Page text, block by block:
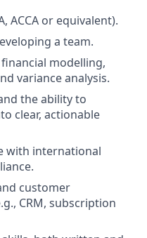
ACCA or equivalent).
a team.
modelling,
variance analysis.
the ability to
clear, actionable
with international
customer
CRM, subscription